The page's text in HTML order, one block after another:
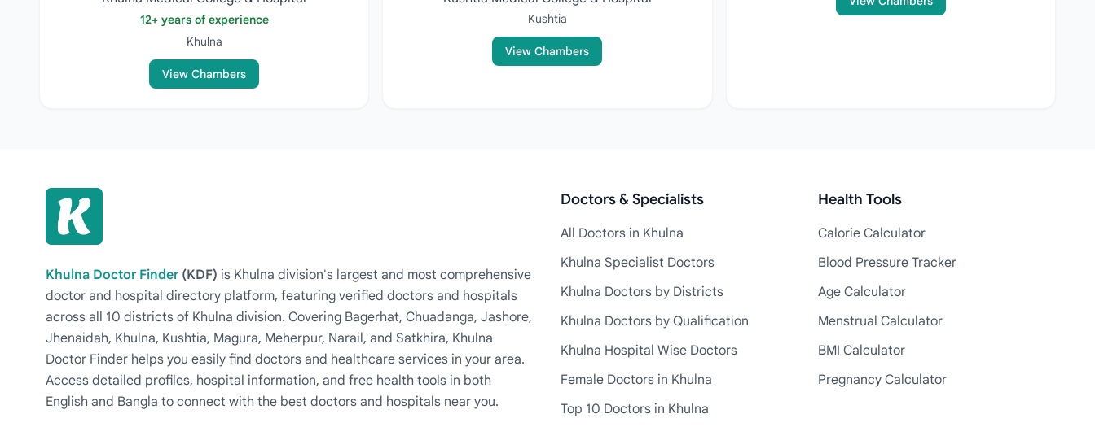
12+ years of experience
Khulna
View Chambers
Kushtia
View Chambers
Khulna Doctor Finder (KDF) is Khulna division's largest and most comprehensive
doctor and hospital directory platform, featuring verified doctors and hospitals
across all 10 districts of Khulna division. Covering Bagerhat, Chuadanga, Jashore,
Jhenaidah, Khulna, Kushtia, Magura, Meherpur, Narail, and Satkhira, Khulna
Doctor Finder helps you easily find doctors and healthcare services in your area.
Access detailed profiles, hospital information, and free health tools in both
English and Bangla to connect with the best doctors and hospitals near you.
Doctors & Specialists
All Doctors in Khulna
Khulna Specialist Doctors
Khulna Doctors by Districts
Khulna Doctors by Qualification
Khulna Hospital Wise Doctors
Female Doctors in Khulna
Top 10 Doctors in Khulna
Health Tools
Calorie Calculator
Blood Pressure Tracker
Age Calculator
Menstrual Calculator
BMI Calculator
Pregnancy Calculator